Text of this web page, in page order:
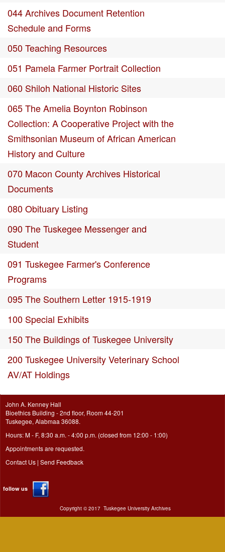
044 Archives Document Retention
Schedule and Forms
050 Teaching Resources
051 Pamela Farmer Portrait Collection
060 Shiloh National Historic Sites
065 The Amelia Boynton Robinson
Collection: A Cooperative Project with the
Smithsonian Museum of African American
History and Culture
070 Macon County Archives Historical
Documents
080 Obituary Listing
090 The Tuskegee Messenger and
Student
091 Tuskegee Farmer's Conference
Programs
095 The Southern Letter 1915-1919
100 Special Exhibits
150 The Buildings of Tuskegee University
200 Tuskegee University Veterinary School
AV/AT Holdings
John A. Kenney Hall
Bioethics Building - 2nd floor, Room 44-201
Tuskegee, Alabmaa 36088.
Hours: M - F, 8:30 a.m. - 4:00 p.m. (closed from 12:00 - 1:00)
Appointments are requested.
Contact Us | Send Feedback
follow us
Copyright ©2017 Tuskegee University Archives